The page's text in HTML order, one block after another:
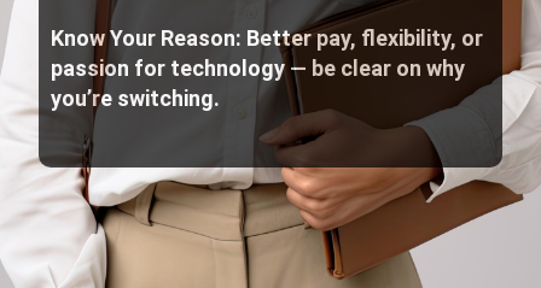
Know Your Reason: Better pay, flexibility, or
passion for technology — be clear on why
you’re switching.